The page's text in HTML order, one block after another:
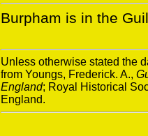
Burpham is in the
Unless otherwise stated the
from Youngs, Frederick. A.,
England; Royal Historical
England.